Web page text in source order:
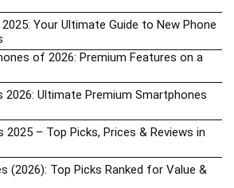
Your Ultimate Guide to New Phone
of 2026: Premium Features on a
2026: Ultimate Premium Smartphones
2025 – Top Picks, Prices & Reviews in
(2026): Top Picks Ranked for Value &